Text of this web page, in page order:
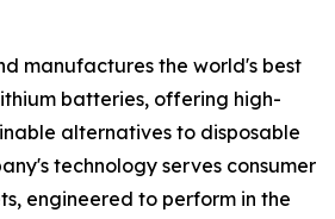
manufactures the world's best
batteries, offering high-
alternatives to disposable
technology serves consumer
engineered to perform in the